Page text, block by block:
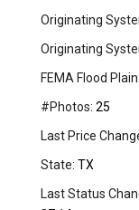
Originating
Originating
FEMA Flood Plain:
#Photos: 25
Last Price
State: TX
Last Status